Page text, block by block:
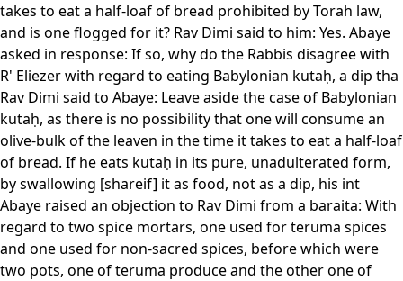
takes to eat a half-loaf of bread prohibited by Torah law,
and is one flogged for it? Rav Dimi said to him: Yes. Abaye
asked in response: If so, why do the Rabbis disagree with
R' Eliezer with regard to eating Babylonian kutaḥ, a dip tha
Rav Dimi said to Abaye: Leave aside the case of Babylonian
kutaḥ, as there is no possibility that one will consume an
olive-bulk of the leaven in the time it takes to eat a half-loaf
of bread. If he eats kutaḥ in its pure, unadulterated form,
by swallowing [shareif] it as food, not as a dip, his int
Abaye raised an objection to Rav Dimi from a baraita: With
regard to two spice mortars, one used for teruma spices
and one used for non-sacred spices, before which were
two pots, one of teruma produce and the other one of